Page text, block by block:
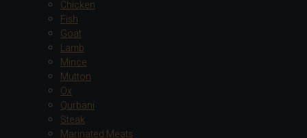
Chicken
Fish
Goat
Lamb
Mince
Mutton
Ox
Qurbani
Steak
Marinated Meats